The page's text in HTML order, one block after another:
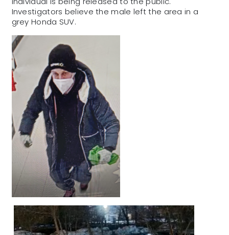
Investigators believe the male left the area in a
grey Honda SUV.